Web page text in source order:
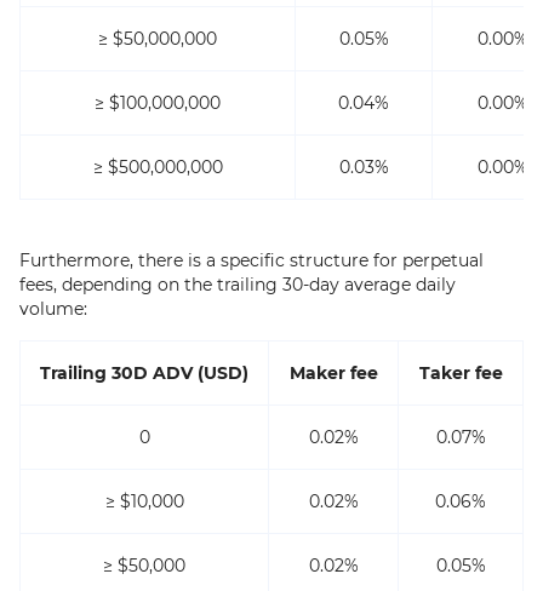
≥ $50,000,000 0.05% 0.00%
≥ $100,000,000 0.04% 0.00%
≥ $500,000,000 0.03% 0.00%
Furthermore, there is a specific structure for perpetual
fees, depending on the trailing 30-day average daily
volume:
Trailing 30D ADV (USD) Maker fee Taker fee
0 0.02% 0.07%
≥ $10,000 0.02% 0.06%
≥ $50,000 0.02% 0.05%